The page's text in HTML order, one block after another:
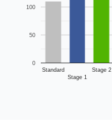
Standard
Stage 1
Stage 2
0
50
100